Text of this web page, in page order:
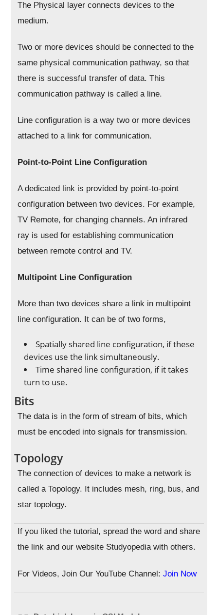
The Physical layer connects devices to the
medium.
Two or more devices should be connected to the
same physical communication pathway, so that
there is successful transfer of data. This
communication pathway is called a line.
Line configuration is a way two or more devices
attached to a link for communication.
Point-to-Point Line Configuration
A dedicated link is provided by point-to-point
configuration between two devices. For example,
TV Remote, for changing channels. An infrared
ray is used for establishing communication
between remote control and TV.
Multipoint Line Configuration
More than two devices share a link in multipoint
line configuration. It can be of two forms,
Spatially shared line configuration, if these
devices use the link simultaneously.
Time shared line configuration, if it takes
turn to use.
Bits
The data is in the form of stream of bits, which
must be encoded into signals for transmission.
Topology
The connection of devices to make a network is
called a Topology. It includes mesh, ring, bus, and
star topology.
If you liked the tutorial, spread the word and share
the link and our website Studyopedia with others.
For Videos, Join Our YouTube Channel:Join Now